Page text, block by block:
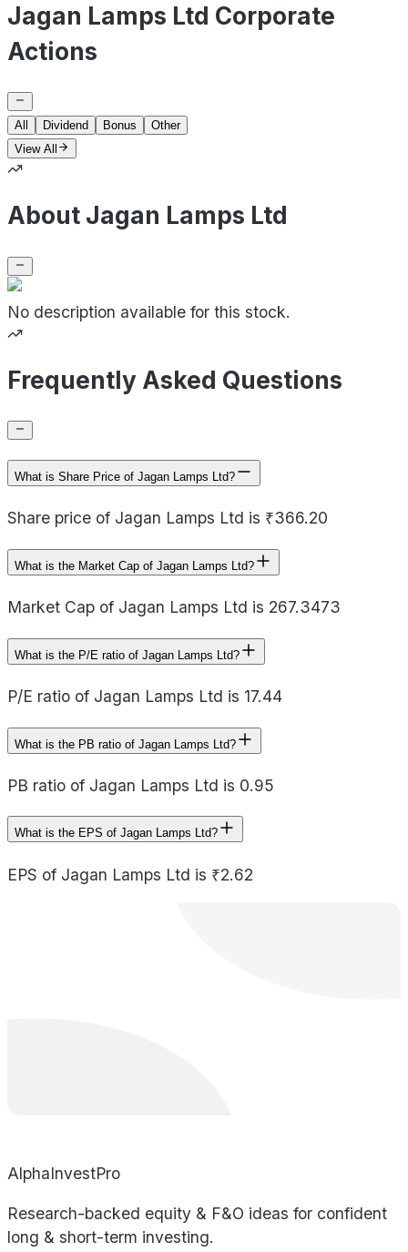
Jagan Lamps Ltd Corporate
Actions
All Dividend Bonus
Other
View All
About Jagan Lamps Ltd
No description available for this stock.
Frequently Asked Questions
What is Share Price of Jagan Lamps Ltd?
Share price of Jagan Lamps Ltd is ₹366.20
What is the Market Cap of Jagan Lamps Ltd?
Market Cap of Jagan Lamps Ltd is 267.3473
What is the P/E ratio of Jagan Lamps Ltd?
P/E ratio of Jagan Lamps Ltd is 17.44
What is the PB ratio of Jagan Lamps Ltd?
PB ratio of Jagan Lamps Ltd is 0.95
What is the EPS of Jagan Lamps Ltd?
EPS of Jagan Lamps Ltd is ₹2.62
AlphaInvestPro
Research-backed equity & F&O ideas for confident
long & short-term investing.